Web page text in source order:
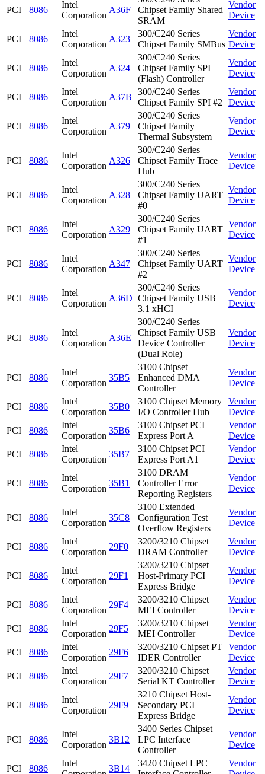
PCI 8086
Intel
Corporation
A36F
Chipset Family Shared
SRAM
Vendor
Device
PCI 8086
Intel
Corporation
A323
300/C240 Series
Chipset Family SMBus
Vendor
Device
PCI 8086
Intel
Corporation
A324
300/C240 Series
Chipset Family SPI
(Flash) Controller
Vendor
Device
PCI 8086
Intel
Corporation
A37B
300/C240 Series
Chipset Family SPI #2
Vendor
Device
PCI 8086
Intel
Corporation
A379
300/C240 Series
Chipset Family
Thermal Subsystem
Vendor
Device
PCI 8086
Intel
Corporation
A326
300/C240 Series
Chipset Family Trace
Hub
Vendor
Device
PCI 8086
Intel
Corporation
A328
300/C240 Series
Chipset Family UART
#0
Vendor
Device
PCI 8086
Intel
Corporation
A329
300/C240 Series
Chipset Family UART
#1
Vendor
Device
PCI 8086
Intel
Corporation
A347
300/C240 Series
Chipset Family UART
#2
Vendor
Device
PCI 8086
Intel
Corporation
A36D
300/C240 Series
Chipset Family USB
3.1 xHCI
Vendor
Device
PCI 8086
Intel
Corporation
A36E
300/C240 Series
Chipset Family USB
Device Controller
(Dual Role)
Vendor
Device
PCI 8086
Intel
Corporation
35B5
3100 Chipset
Enhanced DMA
Controller
Vendor
Device
PCI 8086
Intel
Corporation
35B0
3100 Chipset Memory
I/O Controller Hub
Vendor
Device
PCI
8086
Intel
Corporation
35B6
3100 Chipset PCI
Express Port A
Vendor
Device
PCI
8086
Intel
Corporation
35B7
3100 Chipset PCI
Express Port A1
Vendor
Device
PCI 8086
Intel
Corporation
35B1
3100 DRAM
Controller Error
Reporting Registers
Vendor
Device
PCI 8086
Intel
Corporation
35C8
3100 Extended
Configuration Test
Overflow Registers
Vendor
Device
PCI 8086
Intel
Corporation
29F0
3200/3210 Chipset
DRAM Controller
Vendor
Device
PCI 8086
Intel
Corporation
29F1
3200/3210 Chipset
Host-Primary PCI
Express Bridge
Vendor
Device
PCI 8086
Intel
Corporation
29F4
3200/3210 Chipset
MEI Controller
Vendor
Device
PCI
8086
Intel
Corporation
29F5
3200/3210 Chipset
MEI Controller
Vendor
Device
PCI
8086
Intel
Corporation
29F6
3200/3210 Chipset PT
IDER Controller
Vendor
Device
PCI
8086
Intel
Corporation
29F7
3200/3210 Chipset
Serial KT Controller
Vendor
Device
PCI 8086
Intel
Corporation
29F9
3210 Chipset Host-
Secondary PCI
Express Bridge
Vendor
Device
PCI 8086
Intel
Corporation
3B12
3400 Series Chipset
LPC Interface
Controller
Vendor
Device
PCI 8086
Intel
3B14
3420 Chipset LPC
Vendor